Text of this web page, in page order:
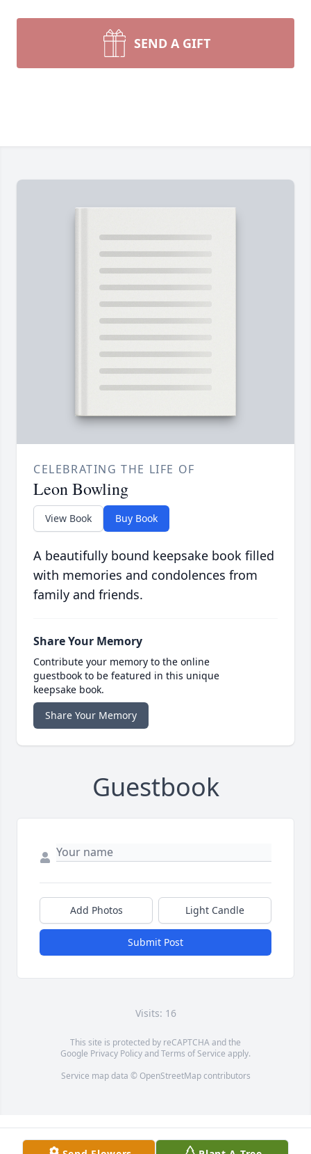
SEND A GIFT
CELEBRATING THE LIFE OF
Leon Bowling
View Book Buy Book
A beautifully bound keepsake book filled
with memories and condolences from
family and friends.
Share Your Memory
Contribute your memory to the online
guestbook to be featured in this unique
keepsake book.
Share Your Memory
Guestbook
Add Photos Light Candle
Submit Post
Visits: 16
This site is protected by reCAPTCHA and the
Google Privacy PolicyandTerms of Service apply.
Service map data © OpenStreetMapcontributors